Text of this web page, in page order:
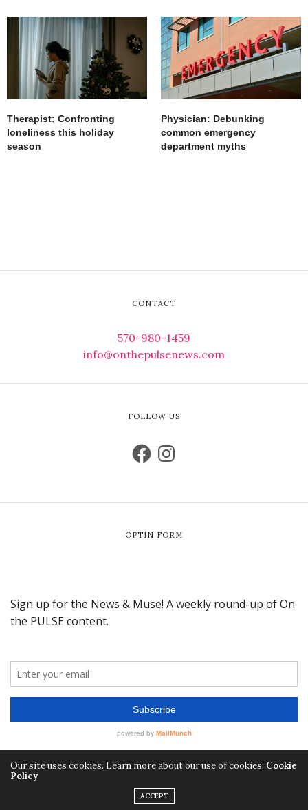
Therapist: Confronting
loneliness this holiday
season
Physician: Debunking
common emergency
department myths
CONTACT
570-980-1459
info@onthepulsenews.com
FOLLOW US
OPTIN FORM
Our site uses cookies. Learn more about our use of cookies: Cookie
Policy
ACCEPT